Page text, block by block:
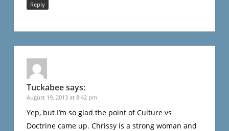
Reply
Tuckabeesays:
August 19, 2013 at 8:42 pm
Yep, but I’m so glad the point of Culture vs
Doctrine came up. Chrissy is a strong woman and